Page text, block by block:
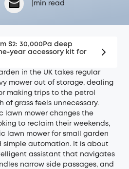
min read
S2: 30,000Pa deep
year accessory kit for
in the UK takes regular
mower out of storage, dealing
making trips to the petrol
grass feels unnecessary.
lawn mower changes the
to reclaim their weekends,
lawn mower for small garden
simple automation. It is about
assistant that navigates
narrow side passages, and